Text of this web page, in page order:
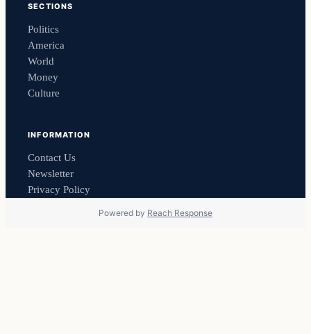
SECTIONS
Politics
America
World
Money
Culture
INFORMATION
Contact Us
Newsletter
Privacy Policy
Powered by Reach Response